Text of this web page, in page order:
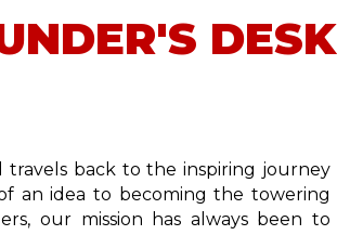
DESK
travels back to the inspiring journey
an idea to becoming the towering
our mission has always been to